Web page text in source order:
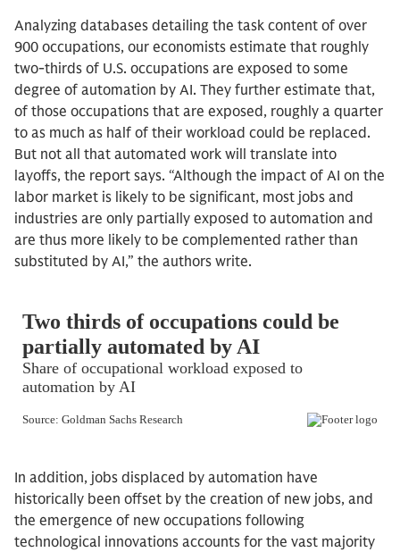
Analyzing databases detailing the task content of over
900 occupations, our economists estimate that roughly
two-thirds of U.S. occupations are exposed to some
degree of automation by AI. They further estimate that,
of those occupations that are exposed, roughly a quarter
to as much as half of their workload could be replaced.
But not all that automated work will translate into
layoffs, the report says. “Although the impact of AI on the
labor market is likely to be significant, most jobs and
industries are only partially exposed to automation and
are thus more likely to be complemented rather than
substituted by AI,” the authors write.
In addition, jobs displaced by automation have
historically been offset by the creation of new jobs, and
the emergence of new occupations following
technological innovations accounts for the vast majority